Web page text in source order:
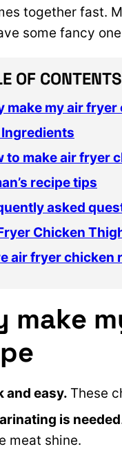
together fast.
some fancy
OF CONTENTS
make my air
Ingredients
to make air fryer
recipe tips
asked
Chicken
air fryer chicken
make
and easy. These
is needed
meat shine.